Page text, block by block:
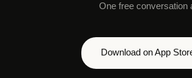
One free conversation
Download on App